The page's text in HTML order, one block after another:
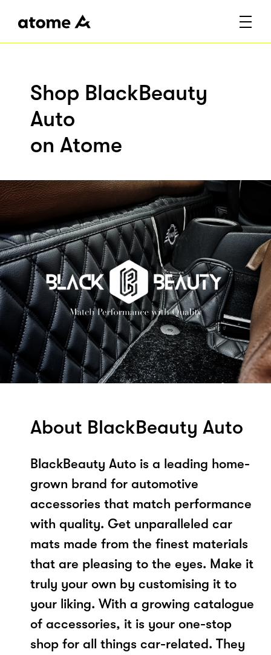
Shop BlackBeauty
Auto
on Atome
About BlackBeauty Auto
BlackBeauty Auto is a leading home-
grown brand for automotive
accessories that match performance
with quality. Get unparalleled car
mats made from the finest materials
that are pleasing to the eyes. Make it
truly your own by customising it to
your liking. With a growing catalogue
of accessories, it is your one-stop
shop for all things car-related. They